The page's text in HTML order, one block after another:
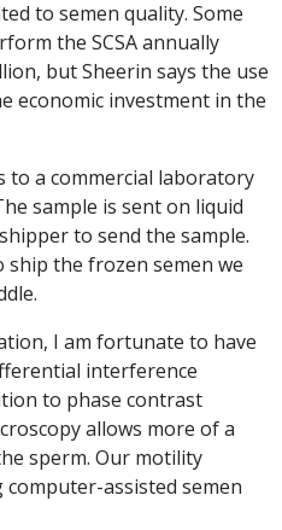
to semen quality. Some
the SCSA annually
but Sheerin says the use
economic investment in the
to a commercial laboratory
sample is sent on liquid
to send the sample.
ship the frozen semen we
I am fortunate to have
interference
to phase contrast
allows more of a
sperm. Our motility
assisted semen